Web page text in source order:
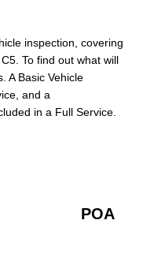
inspection, covering
To find out what will
A Basic Vehicle
and a
in a Full Service.
POA